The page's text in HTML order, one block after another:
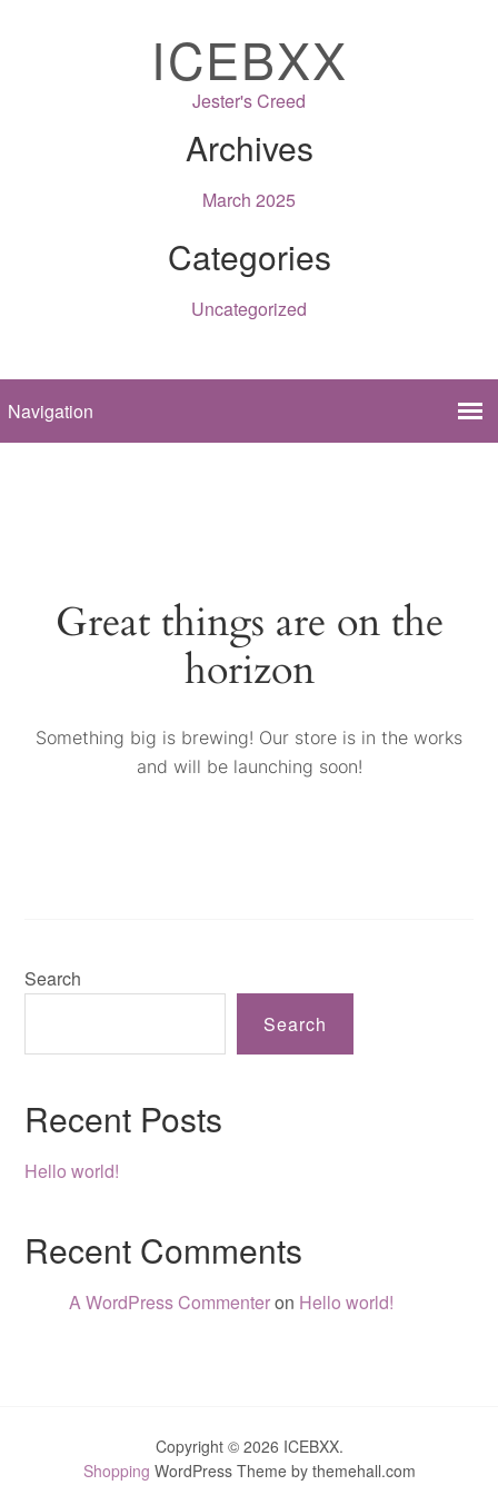
ICEBXX
Jester's Creed
Archives
March 2025
Categories
Uncategorized
Great things are on the
horizon
Something big is brewing! Our store is in the works
and will be launching soon!
Search
Search
Recent Posts
Hello world!
Recent Comments
A WordPress Commenteron Hello world!
Copyright © 2026 ICEBXX.
Shopping WordPress Theme by themehall.com